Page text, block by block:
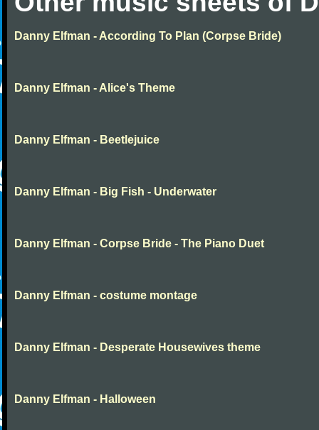
Danny Elfman - According To Plan (Corpse Bride)
Danny Elfman - Alice's Theme
Danny Elfman - Beetlejuice
Danny Elfman - Big Fish - Underwater
Danny Elfman - Corpse Bride - The Piano Duet
Danny Elfman - costume montage
Danny Elfman - Desperate Housewives theme
Danny Elfman - Halloween